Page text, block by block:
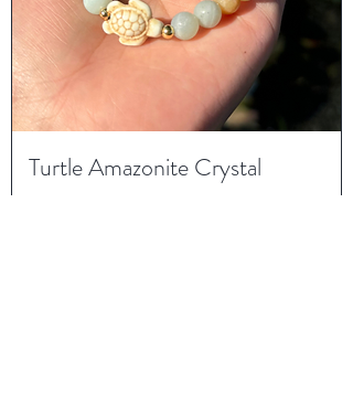
Turtle Amazonite Crystal